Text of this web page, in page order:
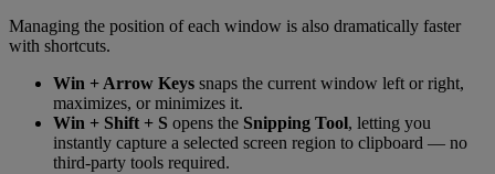
Managing the position of each window is also dramatically faster
with shortcuts.
Win + Arrow Keys snaps the current window left or right,
maximizes, or minimizes it.
Win + Shift + S opens the Snipping Tool, letting you
instantly capture a selected screen region to clipboard — no
third-party tools required.